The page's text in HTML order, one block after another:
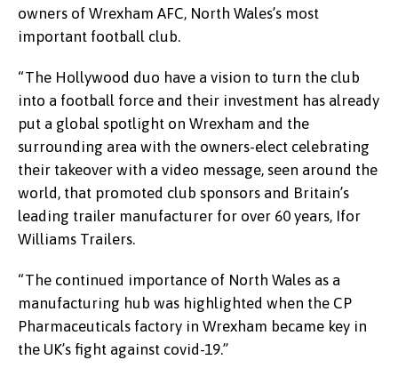
owners of Wrexham AFC, North Wales’s most
important football club.
“The Hollywood duo have a vision to turn the club
into a football force and their investment has already
put a global spotlight on Wrexham and the
surrounding area with the owners-elect celebrating
their takeover with a video message, seen around the
world, that promoted club sponsors and Britain’s
leading trailer manufacturer for over 60 years, Ifor
Williams Trailers.
“The continued importance of North Wales as a
manufacturing hub was highlighted when the CP
Pharmaceuticals factory in Wrexham became key in
the UK’s fight against covid-19.”